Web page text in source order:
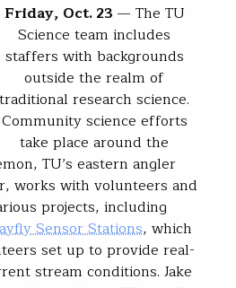
Friday, Oct. 23 — The TU
Science team includes
staffers with backgrounds
outside the realm of
traditional research science.
Community science efforts
take place around the
TU’s eastern angler
works with volunteers and
projects, including
Sensor Stations, which
set up to provide real-
stream conditions. Jake